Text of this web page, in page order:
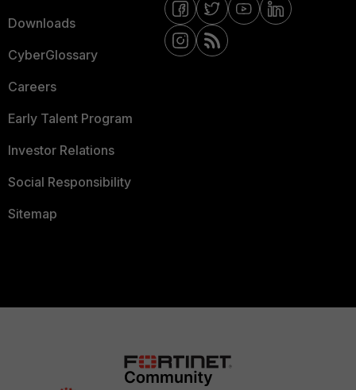
Downloads
CyberGlossary
Careers
Early Talent Program
Investor Relations
Social Responsibility
Sitemap